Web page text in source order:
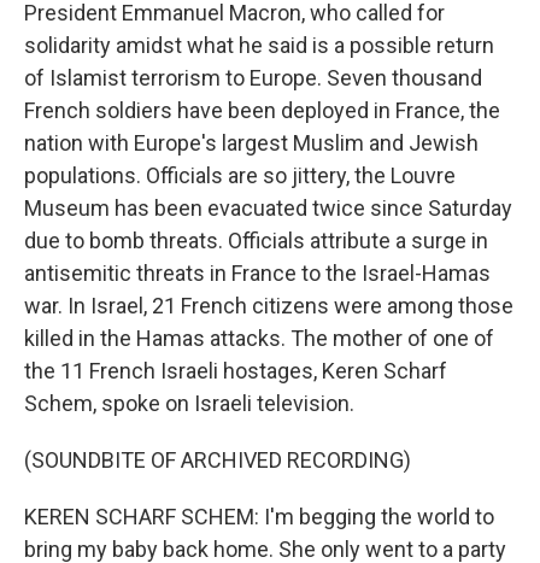
President Emmanuel Macron, who called for
solidarity amidst what he said is a possible return
of Islamist terrorism to Europe. Seven thousand
French soldiers have been deployed in France, the
nation with Europe's largest Muslim and Jewish
populations. Officials are so jittery, the Louvre
Museum has been evacuated twice since Saturday
due to bomb threats. Officials attribute a surge in
antisemitic threats in France to the Israel-Hamas
war. In Israel, 21 French citizens were among those
killed in the Hamas attacks. The mother of one of
the 11 French Israeli hostages, Keren Scharf
Schem, spoke on Israeli television.
(SOUNDBITE OF ARCHIVED RECORDING)
KEREN SCHARF SCHEM: I'm begging the world to
bring my baby back home. She only went to a party